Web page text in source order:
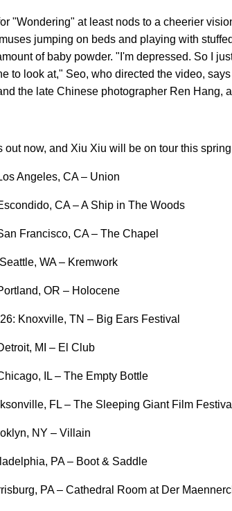
"Wondering" at least nods to a cheerier
jumping on beds and playing with
of baby powder. "I'm depressed. So I
to look at," Seo, who directed the video,
the late Chinese photographer Ren Hang,
out now, and Xiu Xiu will be on tour this
Angeles, CA – Union
CA – A Ship in The Woods
Francisco, CA – The Chapel
WA – Kremwork
OR – Holocene
Knoxville, TN – Big Ears Festival
MI – El Club
IL – The Empty Bottle
FL – The Sleeping Giant Film Festival
NY – Villain
PA – Boot & Saddle
PA – Cathedral Room at Der